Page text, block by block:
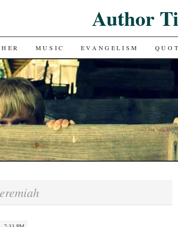
Author
MUSIC EVANGELISM